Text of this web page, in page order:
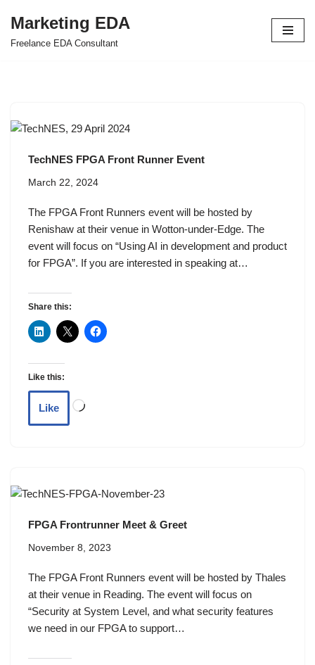
Skip
Marketing EDA
Freelance EDA Consultant
TechNES FPGA Front Runner Event
March 22, 2024
The FPGA Front Runners event will be hosted by
Renishaw at their venue in Wotton-under-Edge. The
event will focus on “Using AI in development and product
for FPGA”. If you are interested in speaking at…
Share this:
Like this:
Like
FPGA Frontrunner Meet & Greet
November 8, 2023
The FPGA Front Runners event will be hosted by Thales
at their venue in Reading. The event will focus on
“Security at System Level, and what security features
we need in our FPGA to support…